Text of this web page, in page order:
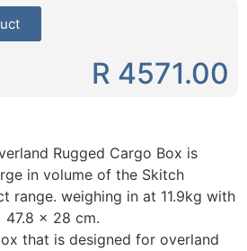
R 4571.00
Rugged Cargo Box is
in volume of the Skitch
range. weighing in at 11.9kg with
47.8 × 28 cm.
that is designed for overland